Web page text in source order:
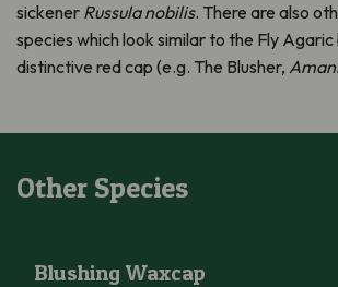
sickener Russula nobilis. There are also
species which look similar to the Fly
distinctive red cap (e.g. The Blusher,
Other Species
Blushing Waxcap